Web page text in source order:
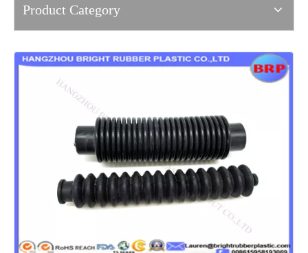
Product Category